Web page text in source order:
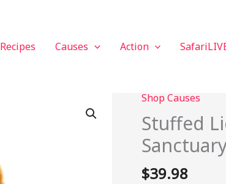
Recipes Causes Action
Shop Causes
Stuffed
$39.98
Stuffed
Lion
with
Tee
LIONSROCK